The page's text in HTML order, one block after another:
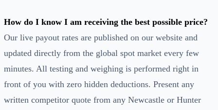
How do I know I am receiving the best possible price?
Our live payout rates are published on our website and
updated directly from the global spot market every few
minutes. All testing and weighing is performed right in
front of you with zero hidden deductions. Present any
written competitor quote from any Newcastle or Hunter